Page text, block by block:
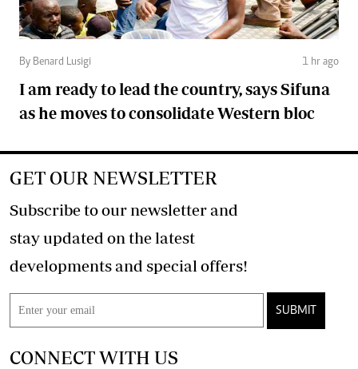
By Benard Lusigi 1 hr ago
I am ready to lead the country, says Sifuna
as he moves to consolidate Western bloc
GET OUR NEWSLETTER
Subscribe to our newsletter and
stay updated on the latest
developments and special offers!
SUBMIT
CONNECT WITH US